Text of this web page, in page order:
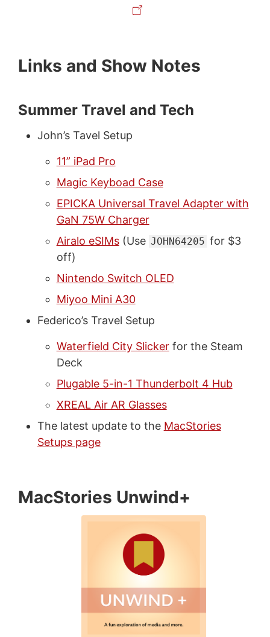
Links and Show Notes
Summer Travel and Tech
John’s Tavel Setup
11” iPad Pro
Magic Keyboad Case
EPICKA Universal Travel Adapter with
GaN 75W Charger
Airalo eSIMs(Use JOHN64205 for $3
off)
Nintendo Switch OLED
Miyoo Mini A30
Federico’s Travel Setup
Waterfield City Slickerfor the Steam
Deck
Plugable 5-in-1 Thunderbolt 4 Hub
XREAL Air AR Glasses
The latest update to the MacStories
Setups page
MacStories Unwind+